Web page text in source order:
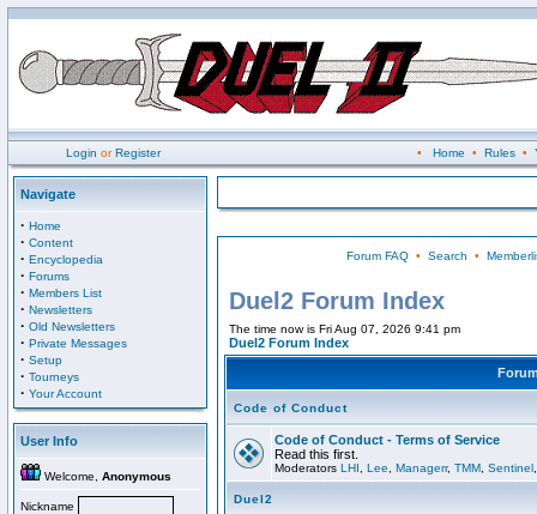
Login orRegister • Home • Rules•
Navigate
· Home
· Content
· Encyclopedia
· Forums
· Members List
· Newsletters
· Old Newsletters
· Private Messages
· Setup
· Tourneys
· Your Account
User Info
Welcome, Anonymous
Nickname
Forum FAQ• Search •
Duel2 Forum Index
The time now is Fri Aug 07, 2026 9:41 pm
Duel2 Forum Index
Code of Conduct
Code of Conduct - Terms of Service
Read this first.
Moderators LHI Lee Managerr, TMM Sentinel
Duel2